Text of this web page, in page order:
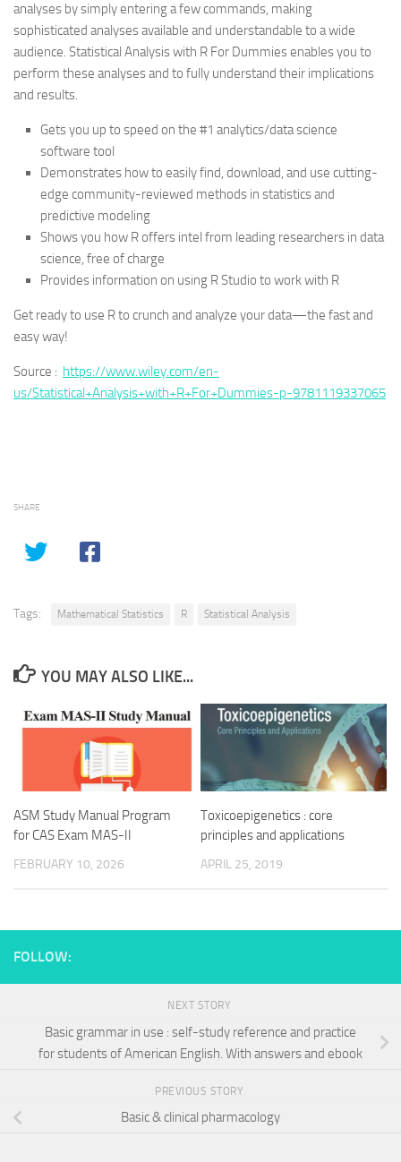
analyses by simply entering a few commands, making
sophisticated analyses available and understandable to a wide
audience. Statistical Analysis with R For Dummies enables you to
perform these analyses and to fully understand their implications
and results.
Gets you up to speed on the #1 analytics/data science
software tool
Demonstrates how to easily find, download, and use cutting-
edge community-reviewed methods in statistics and
predictive modeling
Shows you how R offers intel from leading researchers in data
science, free of charge
Provides information on using R Studio to work with R
Get ready to use R to crunch and analyze your data—the fast and
easy way!
Source : https://www.wiley.com/en-
us/Statistical+Analysis+with+R+For+Dummies-p-9781119337065
SHARE
Tags: Mathematical Statistics R Statistical Analysis
YOU MAY ALSO LIKE...
ASM Study Manual Program
for CAS Exam MAS-II
FEBRUARY 10, 2026
Toxicoepigenetics : core
principles and applications
APRIL 25, 2019
FOLLOW:
NEXT STORY
Basic grammar in use : self-study reference and practice
for students of American English. With answers and ebook
PREVIOUS STORY
Basic & clinical pharmacology